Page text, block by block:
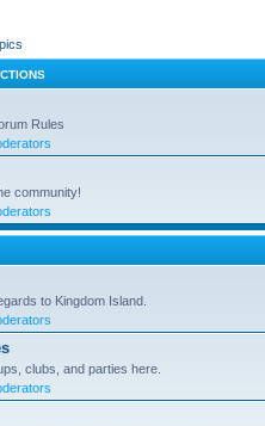
Rules
community!
to Kingdom Island.
clubs, and parties here.